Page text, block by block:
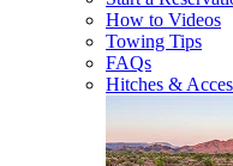
How to Videos
Towing Tips
FAQs
Hitches &